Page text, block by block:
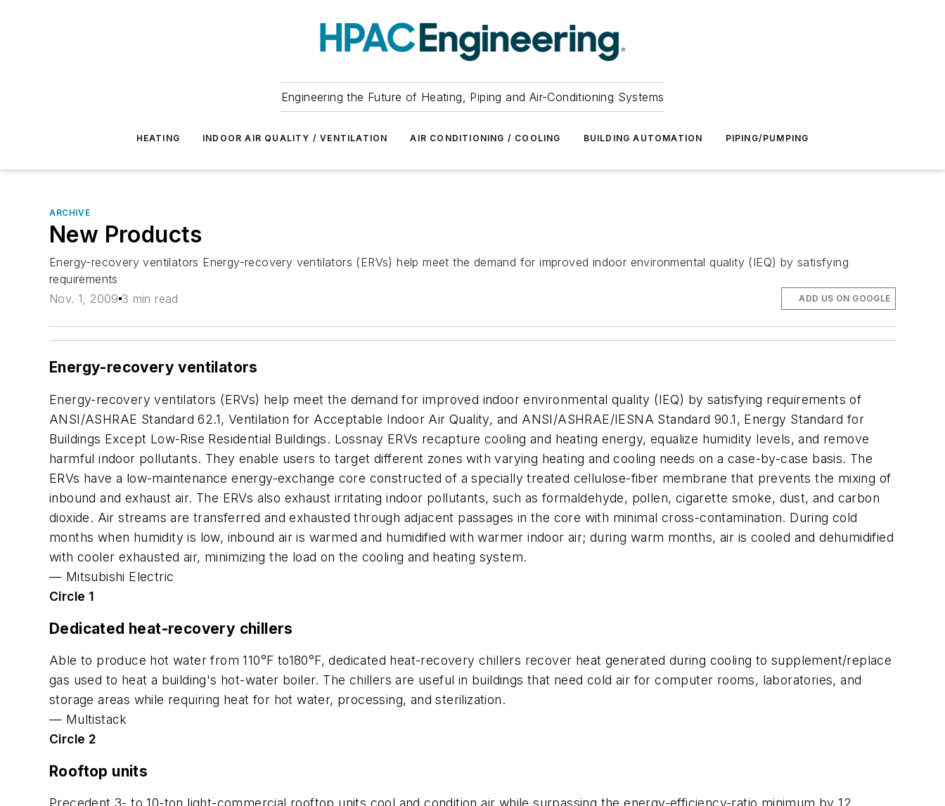
Engineering the Future of Heating, Piping and Air-Conditioning Systems
HEATING INDOOR AIR QUALITY / VENTILATION AIR CONDITIONING / COOLING BUILDING AUTOMATION PIPING/PUMPING
ARCHIVE
New Products
Energy-recovery ventilators Energy-recovery ventilators (ERVs) help meet the demand for improved indoor environmental quality (IEQ) by satisfying
requirements
Nov. 1, 2009 3 min read ADD US ON GOOGLE
Energy-recovery ventilators
Energy-recovery ventilators (ERVs) help meet the demand for improved indoor environmental quality (IEQ) by satisfying requirements of
ANSI/ASHRAE Standard 62.1, Ventilation for Acceptable Indoor Air Quality, and ANSI/ASHRAE/IESNA Standard 90.1, Energy Standard for
Buildings Except Low-Rise Residential Buildings. Lossnay ERVs recapture cooling and heating energy, equalize humidity levels, and remove
harmful indoor pollutants. They enable users to target different zones with varying heating and cooling needs on a case-by-case basis. The
ERVs have a low-maintenance energy-exchange core constructed of a specially treated cellulose-fiber membrane that prevents the mixing of
inbound and exhaust air. The ERVs also exhaust irritating indoor pollutants, such as formaldehyde, pollen, cigarette smoke, dust, and carbon
dioxide. Air streams are transferred and exhausted through adjacent passages in the core with minimal cross-contamination. During cold
months when humidity is low, inbound air is warmed and humidified with warmer indoor air; during warm months, air is cooled and dehumidified
with cooler exhausted air, minimizing the load on the cooling and heating system.
— Mitsubishi Electric
Circle 1
Dedicated heat-recovery chillers
Able to produce hot water from 110°F to180°F, dedicated heat-recovery chillers recover heat generated during cooling to supplement/replace
gas used to heat a building's hot-water boiler. The chillers are useful in buildings that need cold air for computer rooms, laboratories, and
storage areas while requiring heat for hot water, processing, and sterilization.
— Multistack
Circle 2
Rooftop units